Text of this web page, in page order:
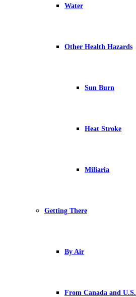
Water
Other Health Hazards
Sun Burn
Heat Stroke
Miliaria
Getting There
By Air
From Canada and U.S.